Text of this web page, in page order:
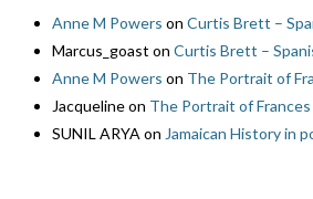
Anne M Powers on Curtis Brett –
Marcus_goast on Curtis Brett –
Anne M Powers on The Portrait of
Jacquelineon The Portrait of Frances
SUNIL ARYA on Jamaican History in